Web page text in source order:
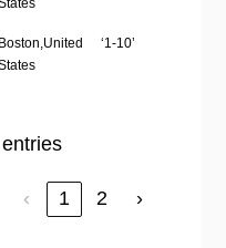
Boston,United
‘1-10’
‹ 1 2 ›